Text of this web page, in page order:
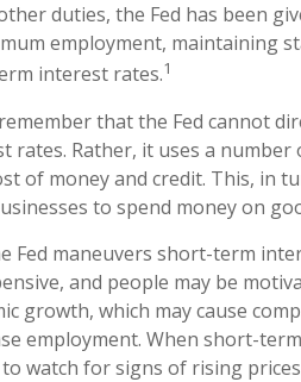
duties, the Fed has been
employment, maintaining
interest rates.1
that the Fed cannot
rates. Rather, it uses a
of money and credit. This, in
to spend money on
Fed maneuvers short-term
and people may be
growth, which may cause
employment. When short-
watch for signs of rising